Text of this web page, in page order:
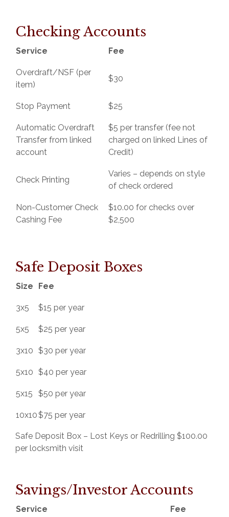
Checking Accounts
Service Fee
Overdraft/NSF (per
item)
$30
Stop Payment $25
Automatic Overdraft
Transfer from linked
account
$5 per transfer (fee not
charged on linked Lines of
Credit)
Check Printing
Varies – depends on style
of check ordered
Non-Customer Check
Cashing Fee
$10.00 for checks over
$2,500
Safe Deposit Boxes
Size Fee
3x5 $15 per year
5x5 $25 per year
3x10 $30 per year
5x10 $40 per year
5x15 $50 per year
10x10$75 per year
Safe Deposit Box – Lost Keys or Redrilling $100.00
per locksmith visit
Savings/Investor Accounts
Service Fee